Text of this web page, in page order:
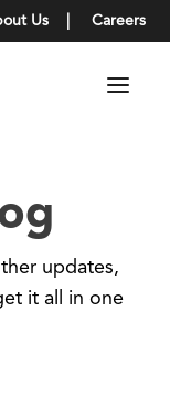
Us| Careers
updates,
it all in one